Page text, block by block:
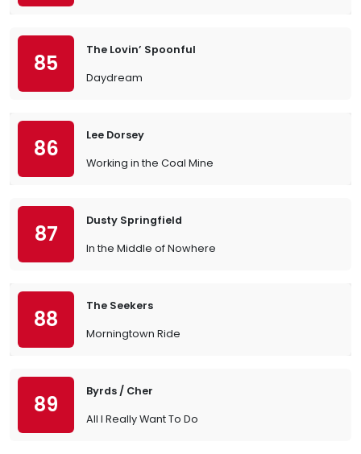
85
The Lovin’ Spoonful
Daydream
86
Lee Dorsey
Working in the Coal Mine
87
Dusty Springfield
In the Middle of Nowhere
88
The Seekers
Morningtown Ride
89
Byrds / Cher
All I Really Want To Do